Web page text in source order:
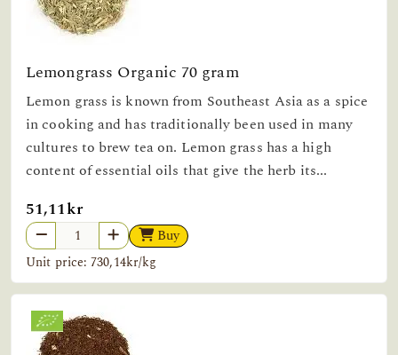
Lemongrass Organic 70 gram
Lemon grass is known from Southeast Asia as a spice
in cooking and has traditionally been used in many
cultures to brew tea on. Lemon grass has a high
content of essential oils that give the herb its...
51,11kr
Buy
Unit price: 730,14kr/kg